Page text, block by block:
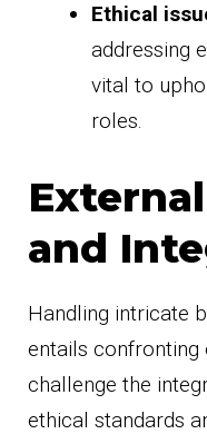
Ethical
addressing
vital to
roles.
and
Handling intricate
entails confronting
challenge the
ethical standards